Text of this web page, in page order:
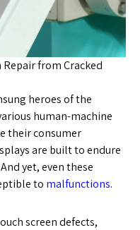
from Cracked
heroes of the
human-machine
their consumer
are built to endure
yet, even these
to malfunctions.
screen defects,